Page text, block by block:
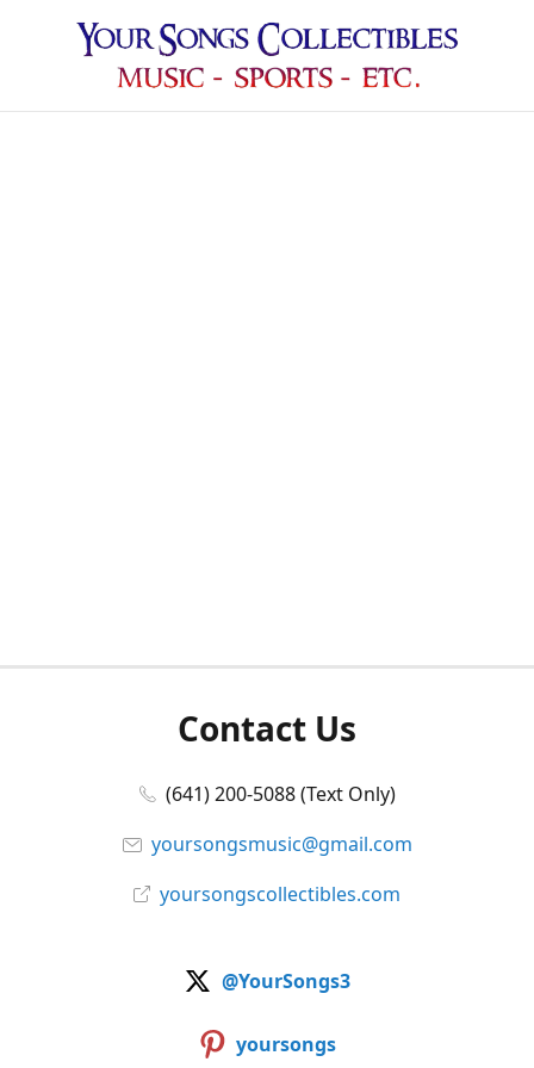
Contact Us
(641) 200-5088 (Text Only)
yoursongsmusic@gmail.com
yoursongscollectibles.com
@YourSongs3
yoursongs